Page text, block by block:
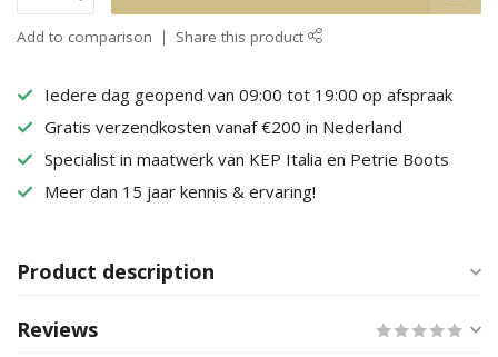
Add to comparison Share this product
Iedere dag geopend van 09:00 tot 19:00 op afspraak
Gratis verzendkosten vanaf €200 in Nederland
Specialist in maatwerk van KEP Italia en Petrie Boots
Meer dan 15 jaar kennis & ervaring!
Product description
Reviews